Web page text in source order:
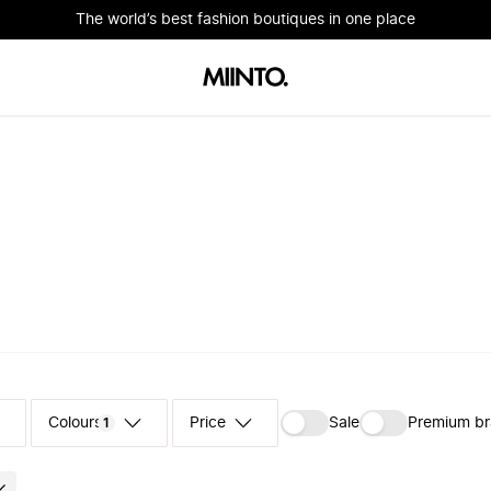
The world’s best fashion boutiques in one place
Colours 1 ‪Sale‬ Premium